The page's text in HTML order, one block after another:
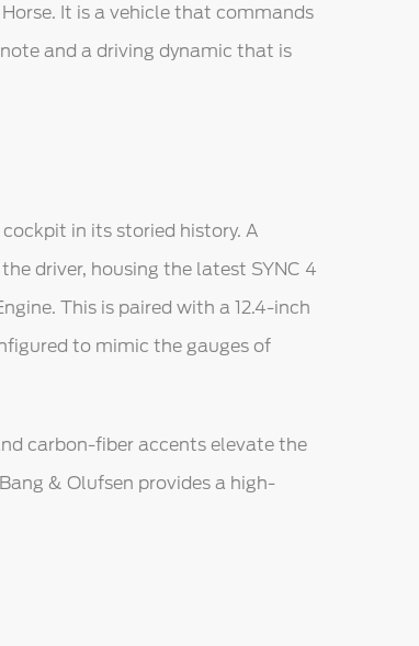
It is a vehicle that commands
and a driving dynamic that is
in its storied history. A
driver, housing the latest SYNC 4
This is paired with a 12.4-inch
to mimic the gauges of
carbon-fiber accents elevate the
& Olufsen provides a high-